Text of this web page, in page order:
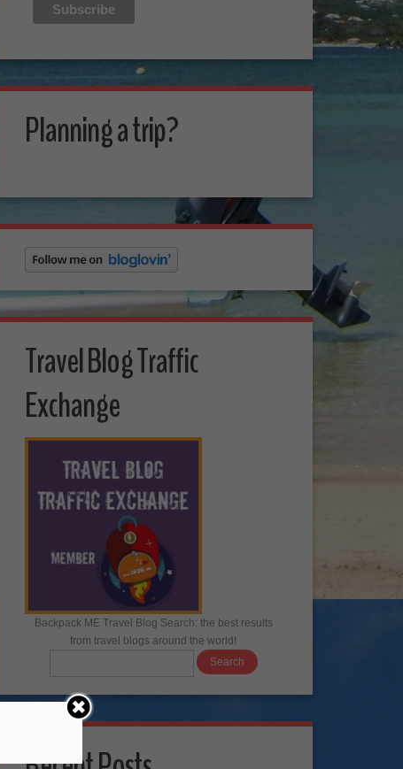
Planning a trip?
Travel Blog Traffic
Exchange
Backpack ME Travel Blog Search: the best results
from travel blogs around the world!